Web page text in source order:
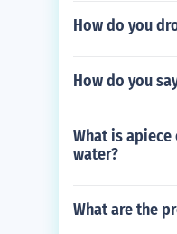
How do you
How do you
What is
water?
What are the